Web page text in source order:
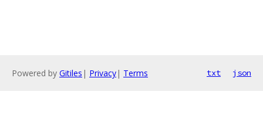
Powered by Gitiles | Privacy| Terms txt json